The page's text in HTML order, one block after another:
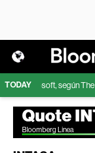
TODAY
de Microsoft, según The
Quote
Bloomberg Linea